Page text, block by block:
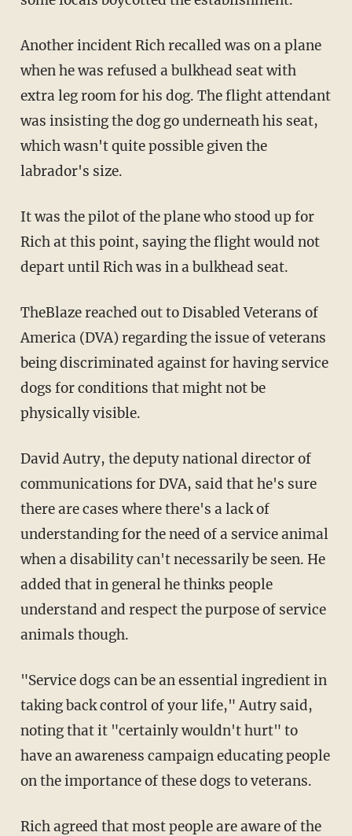
Another incident Rich recalled was on a plane
when he was refused a bulkhead seat with
extra leg room for his dog. The flight attendant
was insisting the dog go underneath his seat,
which wasn't quite possible given the
labrador's size.
It was the pilot of the plane who stood up for
Rich at this point, saying the flight would not
depart until Rich was in a bulkhead seat.
TheBlaze reached out to Disabled Veterans of
America (DVA) regarding the issue of veterans
being discriminated against for having service
dogs for conditions that might not be
physically visible.
David Autry, the deputy national director of
communications for DVA, said that he's sure
there are cases where there's a lack of
understanding for the need of a service animal
when a disability can't necessarily be seen. He
added that in general he thinks people
understand and respect the purpose of service
animals though.
"Service dogs can be an essential ingredient in
taking back control of your life," Autry said,
noting that it "certainly wouldn't hurt" to
have an awareness campaign educating people
on the importance of these dogs to veterans.
Rich agreed that most people are aware of the